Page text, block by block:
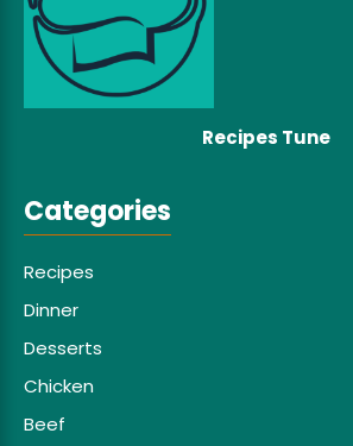
Recipes Tune
Categories
Recipes
Dinner
Desserts
Chicken
Beef